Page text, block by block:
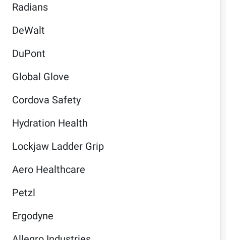
Radians
DeWalt
DuPont
Global Glove
Cordova Safety
Hydration Health
Lockjaw Ladder Grip
Aero Healthcare
Petzl
Ergodyne